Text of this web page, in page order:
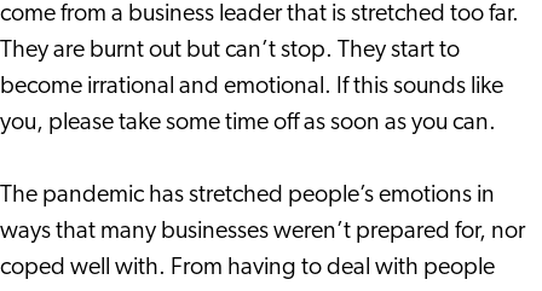
come from a business leader that is stretched too far.
They are burnt out but can’t stop. They start to
become irrational and emotional. If this sounds like
you, please take some time off as soon as you can.
The pandemic has stretched people’s emotions in
ways that many businesses weren’t prepared for, nor
coped well with. From having to deal with people